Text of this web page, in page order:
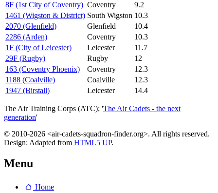
8F (1st City of Coventry) Coventry
9.2
1461 (Wigston & District) South Wigston 10.3
2070 (Glenfield)
Glenfield
10.4
2286 (Arden)
Coventry
10.3
1F (City of Leicester)
Leicester
11.7
29F (Rugby)
Rugby
12
163 (Coventry Phoenix)
Coventry
12.3
1188 (Coalville)
Coalville
12.3
1947 (Birstall)
Leicester 14.4
The Air Training Corps (ATC); 'The Air Cadets - the next
generation'
© 2010-2026 <air-cadets-squadron-finder.org>. All rights reserved.
Design: Adapted from HTML5 UP.
Menu
Home